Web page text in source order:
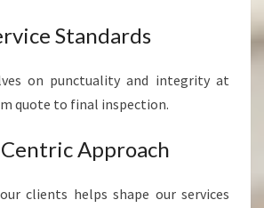
Standards
on punctuality and integrity at
quote to final inspection.
Approach
clients helps shape our services